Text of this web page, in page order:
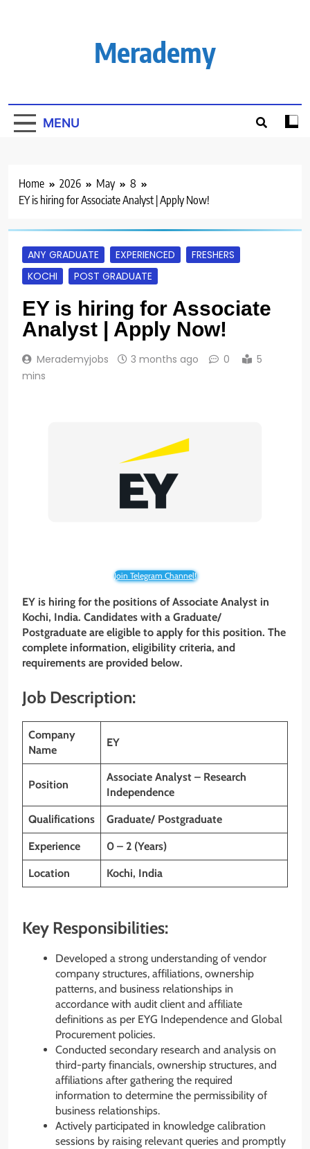
Merademy
MENU
Home 2026 May
8
EY is hiring for Associate Analyst | Apply Now!
ANY GRADUATE EXPERIENCED
FRESHERS
KOCHI
POST GRADUATE
EY is hiring for Associate
Analyst | Apply Now!
Merademyjobs 3 months ago 0
5
mins
Join Telegram Channel!
EY is hiring for the positions of Associate Analyst in
Kochi, India. Candidates with a Graduate/
Postgraduate are eligible to apply for this position. The
complete information, eligibility criteria, and
requirements are provided below.
Job Description:
Company
Name
EY
Position
Associate Analyst – Research
Independence
Qualifications Graduate/ Postgraduate
Experience 0 – 2 (Years)
Location Kochi, India
Key Responsibilities:
Developed a strong understanding of vendor
company structures, affiliations, ownership
patterns, and business relationships in
accordance with audit client and affiliate
definitions as per EYG Independence and Global
Procurement policies.
Conducted secondary research and analysis on
third-party financials, ownership structures, and
affiliations after gathering the required
information to determine the permissibility of
business relationships.
Actively participated in knowledge calibration
sessions by raising relevant queries and promptly